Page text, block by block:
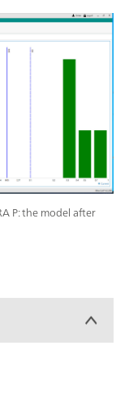
P: the model after